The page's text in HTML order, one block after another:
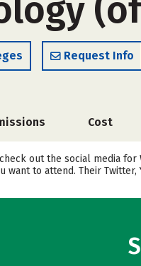
Request Info
Cost
out the social media
want to attend. Their